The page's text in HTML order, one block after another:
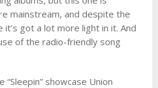
mainstream, and despite the
got a lot more light in it. And
of the radio-friendly song
showcase Union